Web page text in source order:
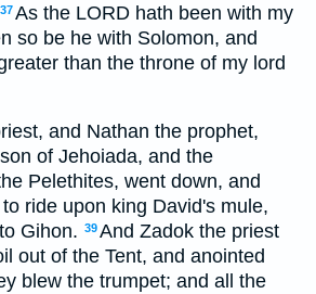
37As the LORD hath been with my
so be he with Solomon, and
than the throne of my lord
and Nathan the prophet,
of Jehoiada, and the
Pelethites, went down, and
ride upon king David's mule,
Gihon. 39And Zadok the priest
out of the Tent, and anointed
blew the trumpet; and all the